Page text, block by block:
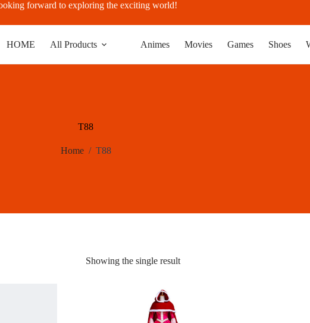
forward to exploring the exciting world!
HOME All Products Animes Movies Games Shoes
T88
Home / T88
Showing the single result